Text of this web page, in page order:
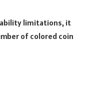
limitations, it
of colored coin